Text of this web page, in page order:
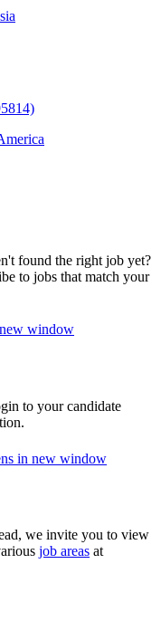
found the right job yet?
to jobs that match your
window
to your candidate
in new window
we invite you to view
job areas at